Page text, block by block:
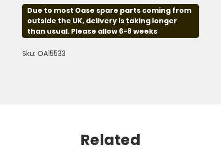
Due to most Oase spare parts coming from
outside the UK, delivery is taking longer
than usual. Please allow 6-8 weeks
Sku: OA15533
Related